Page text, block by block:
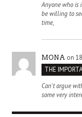
Anyone who is
be willing to
time,
MONA on
Can't argue
some very